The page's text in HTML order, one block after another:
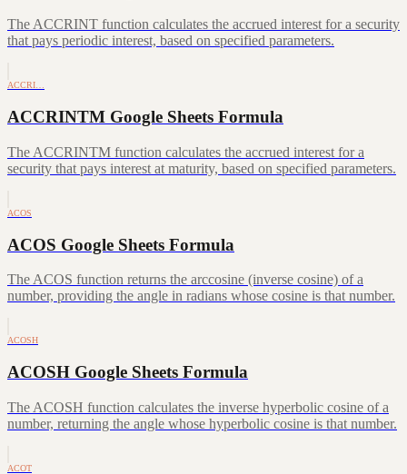
The ACCRINT function calculates the accrued interest for a security
that pays periodic interest, based on specified parameters.
ACCRI…
ACCRINTM Google Sheets Formula
The ACCRINTM function calculates the accrued interest for a
security that pays interest at maturity, based on specified parameters.
ACOS
ACOS Google Sheets Formula
The ACOS function returns the arccosine (inverse cosine) of a
number, providing the angle in radians whose cosine is that number.
ACOSH
ACOSH Google Sheets Formula
The ACOSH function calculates the inverse hyperbolic cosine of a
number, returning the angle whose hyperbolic cosine is that number.
ACOT